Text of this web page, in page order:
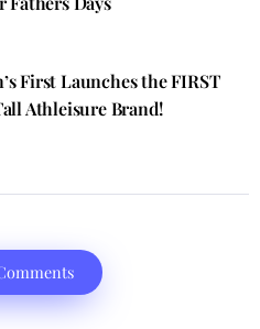
First Launches the FIRST
Athleisure Brand!